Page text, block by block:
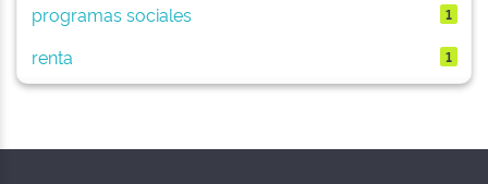
programas sociales 1
renta 1